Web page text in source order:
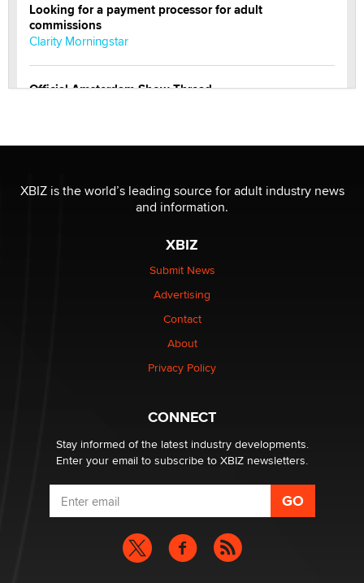
Looking for a payment processor for adult
commissions
Clarity Morningstar
Official Amsterdam Show Thread
The most valuable thing hiding in your data might not
Elon Musk’s xAI sues Minnesota over its first-in-the-
nation law banning ‘nudification’ technology
Why “Good Looks Sell Themselves” Is a Trap for New
XBIZ is the world’s leading source for adult industry news
and information.
XBIZ
Submit News
Advertising
Contact
About
Privacy Policy
CONNECT
Stay informed of the latest industry developments.
Enter your email to subscribe to XBIZ newsletters.